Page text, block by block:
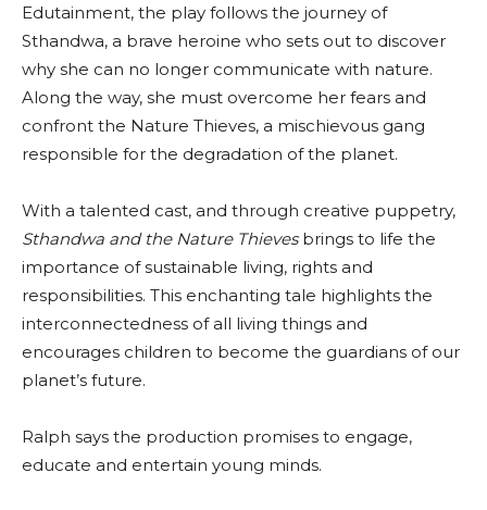
Edutainment, the play follows the journey of
Sthandwa, a brave heroine who sets out to discover
why she can no longer communicate with nature.
Along the way, she must overcome her fears and
confront the Nature Thieves, a mischievous gang
responsible for the degradation of the planet.
With a talented cast, and through creative puppetry,
Sthandwa and the Nature Thievesbrings to life the
importance of sustainable living, rights and
responsibilities. This enchanting tale highlights the
interconnectedness of all living things and
encourages children to become the guardians of our
planet’s future.
Ralph says the production promises to engage,
educate and entertain young minds.